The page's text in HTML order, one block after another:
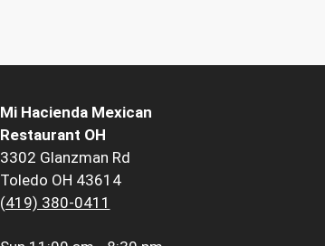
Mi Hacienda Mexican
Restaurant OH
3302 Glanzman Rd
Toledo OH 43614
(419) 380-0411